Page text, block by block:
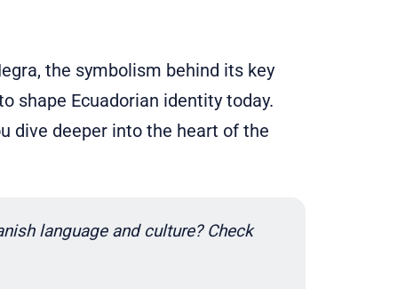
the symbolism behind its key
shape Ecuadorian identity today.
dive deeper into the heart of the
language and culture? Check